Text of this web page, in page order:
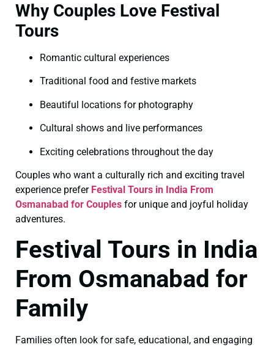
Why Couples Love Festival
Tours
Romantic cultural experiences
Traditional food and festive markets
Beautiful locations for photography
Cultural shows and live performances
Exciting celebrations throughout the day
Couples who want a culturally rich and exciting travel
experience prefer Festival Tours in India From
Osmanabad for Couples for unique and joyful holiday
adventures.
Festival Tours in India
From Osmanabad for
Family
Families often look for safe, educational, and engaging